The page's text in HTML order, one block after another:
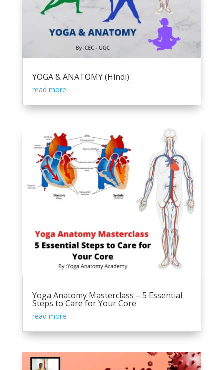
YOGA & ANATOMY (Hindi)
read more
Yoga Anatomy Masterclass – 5 Essential
Steps to Care for Your Core
read more